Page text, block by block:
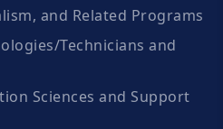
and Related Programs
Technicians and
Sciences and Support